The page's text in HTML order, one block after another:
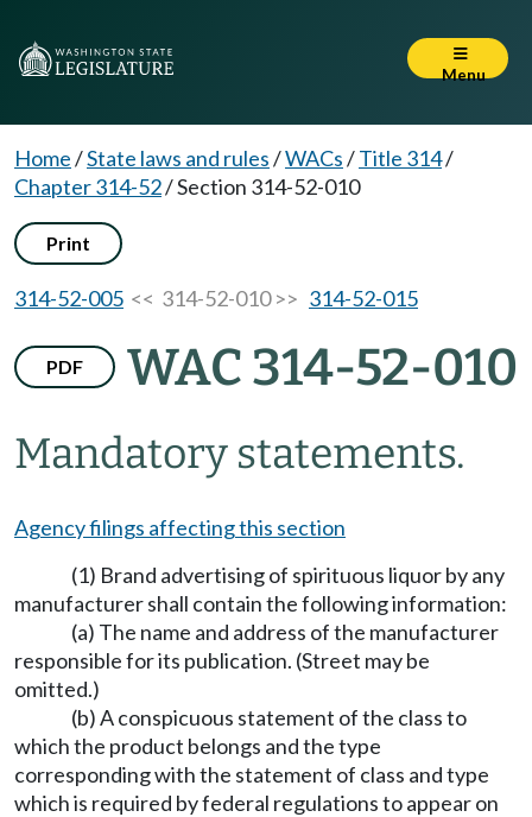
Menu
Home/State laws and rules/WACs/Title 314/
Chapter 314-52/Section 314-52-010
Print
314-52-005 << 314-52-010 >> 314-52-015
PDF WAC 314-52-010
Mandatory statements.
Agency filings affecting this section
(1) Brand advertising of spirituous liquor by any
manufacturer shall contain the following information:
(a) The name and address of the manufacturer
responsible for its publication. (Street may be
omitted.)
(b) A conspicuous statement of the class to
which the product belongs and the type
corresponding with the statement of class and type
which is required by federal regulations to appear on